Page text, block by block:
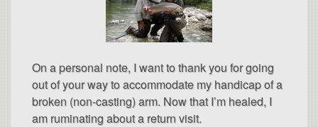
On a personal note, I want to thank you for going
out of your way to accommodate my handicap of a
broken (non-casting) arm. Now that I’m healed, I
am ruminating about a return visit.